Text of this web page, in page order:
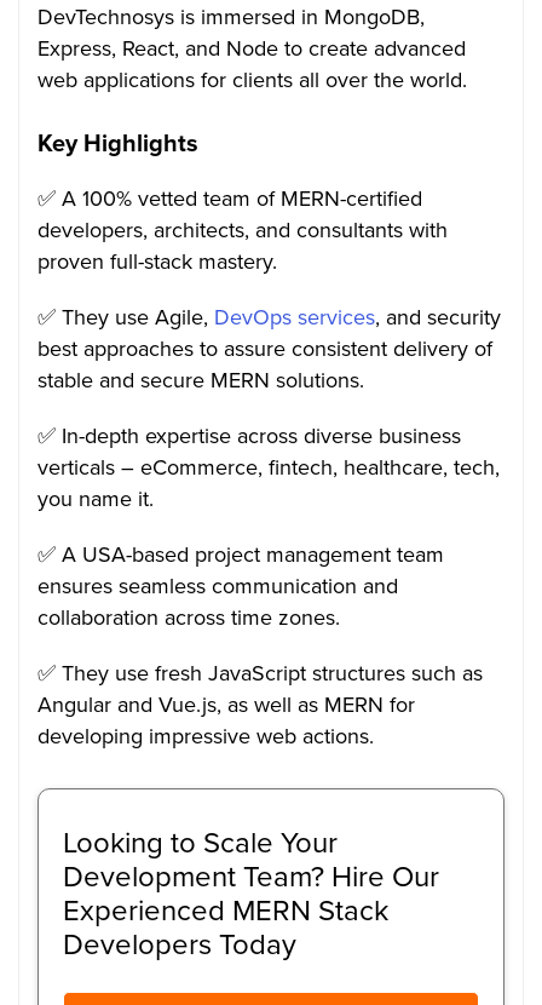
DevTechnosys is immersed in MongoDB,
Express, React, and Node to create advanced
web applications for clients all over the world.
Key Highlights
✅ A 100% vetted team of MERN-certified
developers, architects, and consultants with
proven full-stack mastery.
✅ They use Agile, DevOps services, and security
best approaches to assure consistent delivery of
stable and secure MERN solutions.
✅ In-depth expertise across diverse business
verticals – eCommerce, fintech, healthcare, tech,
you name it.
✅ A USA-based project management team
ensures seamless communication and
collaboration across time zones.
✅ They use fresh JavaScript structures such as
Angular and Vue.js, as well as MERN for
developing impressive web actions.
Looking to Scale Your
Development Team? Hire Our
Experienced MERN Stack
Developers Today